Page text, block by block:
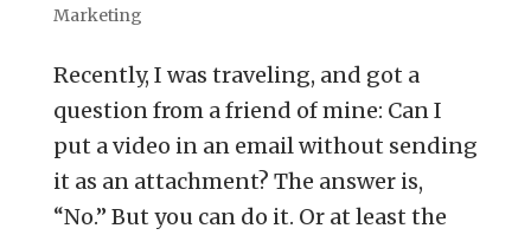
Marketing
Recently, I was traveling, and got a
question from a friend of mine: Can I
put a video in an email without sending
it as an attachment? The answer is,
“No.” But you can do it. Or at least the